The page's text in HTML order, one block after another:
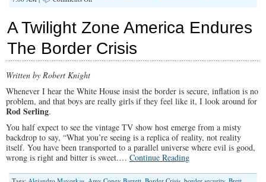
on
Drugs
A Twilight Zone America Endures
The Border Crisis
Written by Robert Knight
Whenever I hear the White House insist the border is secure, inflation is no
problem, and that boys are really girls if they feel like it, I look around for
Rod Serling.
You half expect to see the vintage TV show host emerge from a misty
backdrop to say, “What you’re seeing is a replica of reality, not reality
itself. You have been transported to a parallel universe where evil is good,
wrong is right and bitter is sweet.… Continue Reading